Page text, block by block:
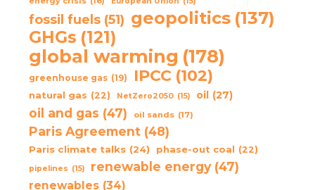
fossil fuels (51) geopolitics (137)
GHGs (121)
global warming (178)
greenhouse gas (19) IPCC (102)
natural gas (22) NetZero2050 (15) oil (27)
oil and gas (47) oil sands (17)
Paris Agreement (48)
Paris climate talks (24) phase-out coal (22)
pipelines (15) renewable energy (47)
renewables (34)